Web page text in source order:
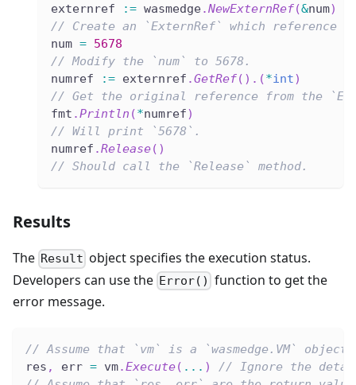
externref
:= wasmedge.NewExternRef(&num)
// Create an `ExternRef` which reference
num = 5678
// Modify the `num` to 5678.
numref
:= externref .GetRef( ) . (*int)
// Get the original reference from the
fmt .Println (*numref)
// Will print `5678`.
numref .Release( )
// Should call the `Release` method.
Results
The Result object specifies the execution status.
Developers can use the Error() function to get the
error message.
// Assume that `vm` is a `wasmedge.VM` object.
res , err = vm.Execute( ... )
// Ignore the